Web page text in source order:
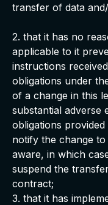
transfer of data
2. that it has no
applicable to it
instructions
obligations under
of a change in this
substantial adverse
obligations
notify the change
aware, in which
suspend the
contract;
3. that it has